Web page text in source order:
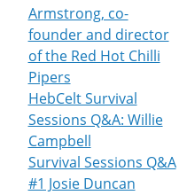
Armstrong, co-
founder and director
of the Red Hot Chilli
Pipers
HebCelt Survival
Sessions Q&A: Willie
Campbell
Survival Sessions Q&A
#1 Josie Duncan